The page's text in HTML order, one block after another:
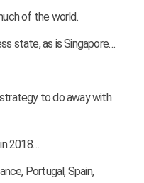
of the world.
state, as is Singapore…
to do away with
2018…
Portugal, Spain,